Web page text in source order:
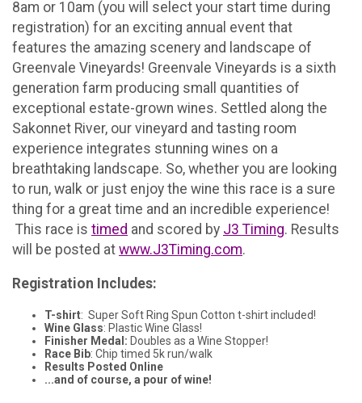
8am or 10am (you will select your start time during
registration) for an exciting annual event that
features the amazing scenery and landscape of
Greenvale Vineyards! Greenvale Vineyards is a sixth
generation farm producing small quantities of
exceptional estate-grown wines. Settled along the
Sakonnet River, our vineyard and tasting room
experience integrates stunning wines on a
breathtaking landscape. So, whether you are looking
to run, walk or just enjoy the wine this race is a sure
thing for a great time and an incredible experience!
This race is timed and scored by J3 Timing. Results
will be posted at www.J3Timing.com.
Registration Includes:
T-shirt: Super Soft Ring Spun Cotton t-shirt included!
Wine Glass: Plastic Wine Glass!
Finisher Medal: Doubles as a Wine Stopper!
Race Bib: Chip timed 5k run/walk
Results Posted Online
...and of course, a pour of wine!